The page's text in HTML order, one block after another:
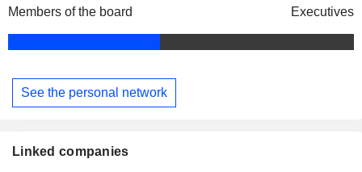
Members of the board Executives
See the personal network
Linked companies